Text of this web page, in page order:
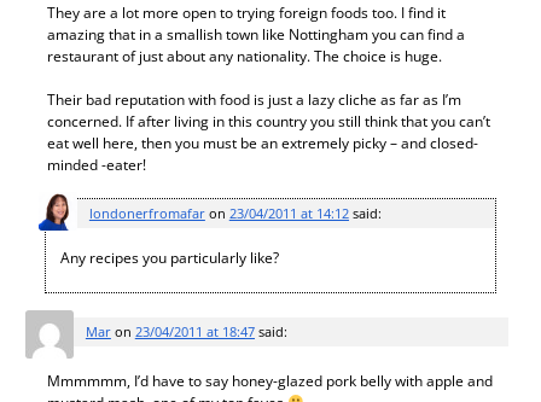
They are a lot more open to trying foreign foods too. I find it
amazing that in a smallish town like Nottingham you can find a
restaurant of just about any nationality. The choice is huge.
Their bad reputation with food is just a lazy cliche as far as I’m
concerned. If after living in this country you still think that you can’t
eat well here, then you must be an extremely picky – and closed-
minded -eater!
londonerfromafaron 23/04/2011 at 14:12 said:
Any recipes you particularly like?
Maron 23/04/2011 at 18:47 said:
Mmmmmm, I’d have to say honey-glazed pork belly with apple and